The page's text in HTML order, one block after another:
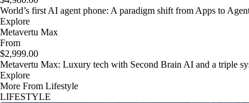
World’s first AI agent phone: A paradigm shift from Apps to
Explore
Metavertu Max
From
$2,999.00
Metavertu Max: Luxury tech with Second Brain AI and a triple
Explore
More From Lifestyle
LIFESTYLE